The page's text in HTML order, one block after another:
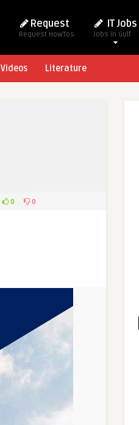
Request
Request HowTos
IT Jobs
Jobs in Gulf
Videos Literature
0 0